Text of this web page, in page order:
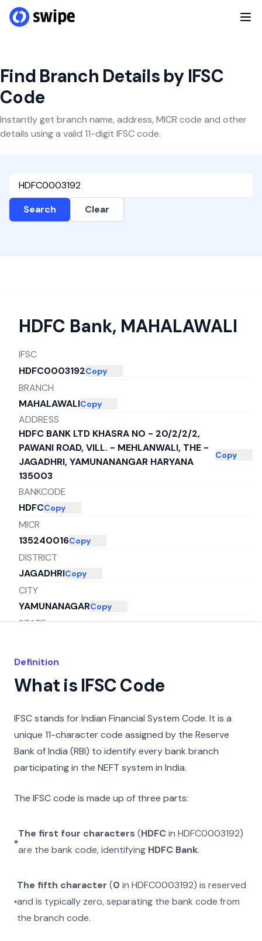
Find Branch Details by IFSC
Code
Instantly get branch name, address, MICR code and other
details using a valid 11-digit IFSC code.
Search Clear
HDFC Bank, MAHALAWALI
IFSC
HDFC0003192Copy
BRANCH
MAHALAWALICopy
ADDRESS
HDFC BANK LTD KHASRA NO - 20/2/2/2,
PAWANI ROAD, VILL. - MEHLANWALI, THE -
JAGADHRI, YAMUNANANGAR HARYANA
135003
Copy
BANKCODE
HDFCCopy
MICR
135240016Copy
DISTRICT
JAGADHRICopy
CITY
YAMUNANAGARCopy
STATE
Definition
What is IFSC Code
IFSC stands for Indian Financial System Code. It is a
unique 11-character code assigned by the Reserve
Bank of India (RBI) to identify every bank branch
participating in the NEFT system in India.
The IFSC code is made up of three parts:
The first four characters (HDFCin HDFC0003192)
are the bank code, identifying HDFC Bank.
The fifth character (0 inHDFC0003192) is reserved
and is typically zero, separating the bank code from
the branch code.